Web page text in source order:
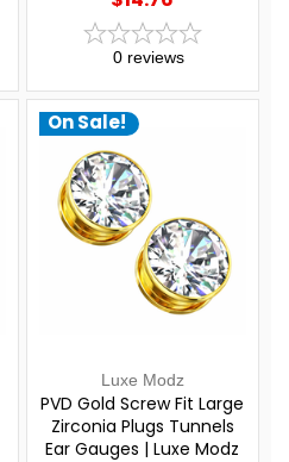
0 reviews
On Sale!
Luxe Modz
PVD Gold Screw Fit Large
Zirconia Plugs Tunnels
Ear Gauges | Luxe Modz